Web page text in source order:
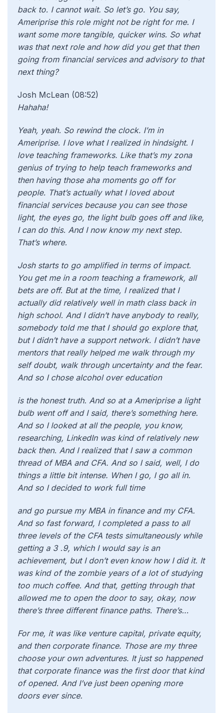
back to. I cannot wait. So let’s go. You say,
Ameriprise this role might not be right for me. I
want some more tangible, quicker wins. So what
was that next role and how did you get that then
going from financial services and advisory to that
next thing?
Josh McLean (08:52)
Hahaha!
Yeah, yeah. So rewind the clock. I’m in
Ameriprise. I love what I realized in hindsight. I
love teaching frameworks. Like that’s my zona
genius of trying to help teach frameworks and
then having those aha moments go off for
people. That’s actually what I loved about
financial services because you can see those
light, the eyes go, the light bulb goes off and like,
I can do this. And I now know my next step.
That’s where.
Josh starts to go amplified in terms of impact.
You get me in a room teaching a framework, all
bets are off. But at the time, I realized that I
actually did relatively well in math class back in
high school. And I didn’t have anybody to really,
somebody told me that I should go explore that,
but I didn’t have a support network. I didn’t have
mentors that really helped me walk through my
self doubt, walk through uncertainty and the fear.
And so I chose alcohol over education
is the honest truth. And so at a Ameriprise a light
bulb went off and I said, there’s something here.
And so I looked at all the people, you know,
researching, LinkedIn was kind of relatively new
back then. And I realized that I saw a common
thread of MBA and CFA. And so I said, well, I do
things a little bit intense. When I go, I go all in.
And so I decided to work full time
and go pursue my MBA in finance and my CFA.
And so fast forward, I completed a pass to all
three levels of the CFA tests simultaneously while
getting a 3 .9, which I would say is an
achievement, but I don’t even know how I did it. It
was kind of the zombie years of a lot of studying
too much coffee. And that, getting through that
allowed me to open the door to say, okay, now
there’s three different finance paths. There’s…
For me, it was like venture capital, private equity,
and then corporate finance. Those are my three
choose your own adventures. It just so happened
that corporate finance was the first door that kind
of opened. And I’ve just been opening more
doors ever since.